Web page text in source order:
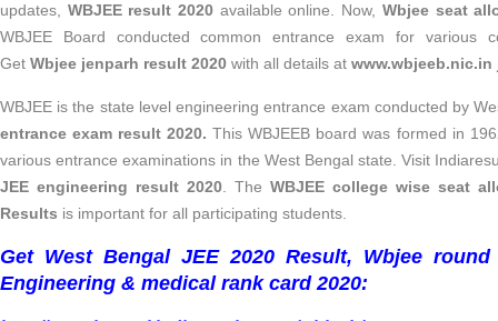
updates, WBJEE result 2020 available online. Now, Wbjee seat
WBJEE Board conducted common entrance exam for various
Get Wbjee jenparh result 2020 with all details at www.wbjeeb.nic.in
WBJEE is the state level engineering entrance exam conducted by
entrance exam result 2020.This WBJEEB board was formed in
various entrance examinations in the West Bengal state. Visit
JEE engineering result 2020 . The WBJEE college wise seat
Results is important for all participating students.
Get West Bengal JEE 2020 Result, Wbjee
Engineering & medical rank card 2020: